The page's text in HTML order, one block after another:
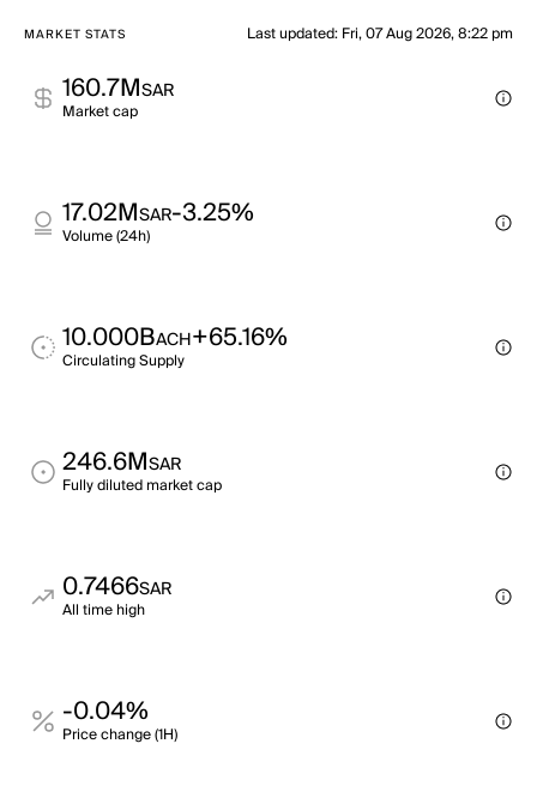
MARKET STATS Last updated:Fri, 07 Aug 2026, 8:22 pm
160.7MSAR
Market cap
17.02MSAR-3.25%
Volume (24h)
10.000BACH+65.16%
Circulating Supply
246.6MSAR
Fully diluted market cap
0.7466SAR
All time high
-0.04%
Price change (1H)